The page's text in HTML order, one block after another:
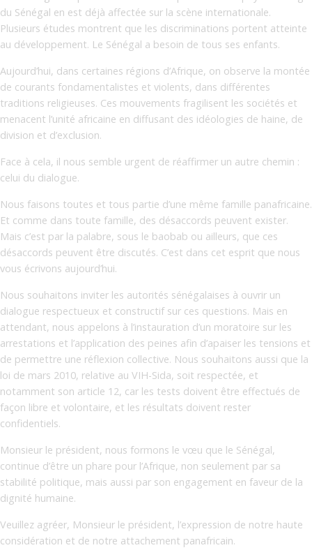
du Sénégal en est déjà affectée sur la scène internationale.
Plusieurs études montrent que les discriminations portent atteinte
au développement. Le Sénégal a besoin de tous ses enfants.
Aujourd’hui, dans certaines régions d’Afrique, on observe la montée
de courants fondamentalistes et violents, dans différentes
traditions religieuses. Ces mouvements fragilisent les sociétés et
menacent l’unité africaine en diffusant des idéologies de haine, de
division et d’exclusion.
Face à cela, il nous semble urgent de réaffirmer un autre chemin :
celui du dialogue.
Nous faisons toutes et tous partie d’une même famille panafricaine.
Et comme dans toute famille, des désaccords peuvent exister.
Mais c’est par la palabre, sous le baobab ou ailleurs, que ces
désaccords peuvent être discutés. C’est dans cet esprit que nous
vous écrivons aujourd’hui.
Nous souhaitons inviter les autorités sénégalaises à ouvrir un
dialogue respectueux et constructif sur ces questions. Mais en
attendant, nous appelons à l’instauration d’un moratoire sur les
arrestations et l’application des peines afin d’apaiser les tensions et
de permettre une réflexion collective. Nous souhaitons aussi que la
loi de mars 2010, relative au VIH-Sida, soit respectée, et
notamment son article 12, car les tests doivent être effectués de
façon libre et volontaire, et les résultats doivent rester
confidentiels.
Monsieur le président, nous formons le vœu que le Sénégal,
continue d’être un phare pour l’Afrique, non seulement par sa
stabilité politique, mais aussi par son engagement en faveur de la
dignité humaine.
Veuillez agréer, Monsieur le président, l’expression de notre haute
considération et de notre attachement panafricain.